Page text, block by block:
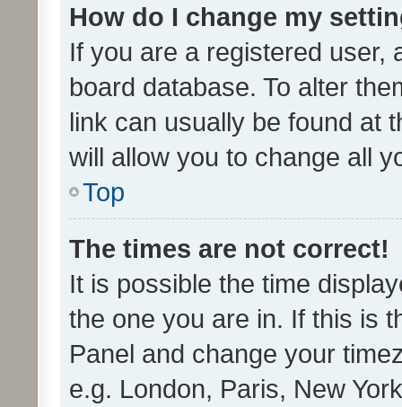
How do I change my
If you are a registered user,
board database. To alter
link can usually be found at
will allow you to change all
Top
The times are not correct!
It is possible the time
the one you are in. If this is
Panel and change your
e.g. London, Paris, New